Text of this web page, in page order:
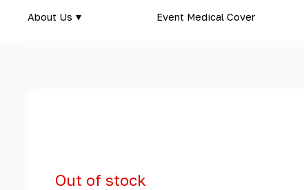
About Us Event Medical Cover
Out of stock